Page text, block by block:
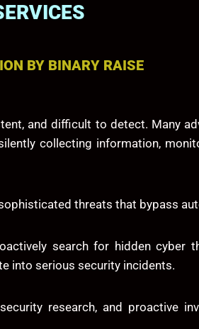
BY BINARY RAISE
and difficult to detect. Many
collecting information,
threats that bypass
search for hidden cyber
into serious security incidents.
research, and proactive